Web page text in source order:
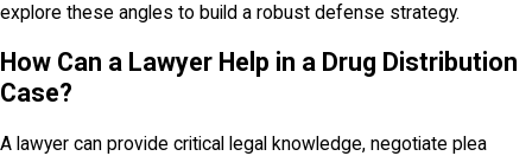
explore these angles to build a robust defense strategy.
How Can a Lawyer Help in a Drug Distribution
Case?
A lawyer can provide critical legal knowledge, negotiate plea